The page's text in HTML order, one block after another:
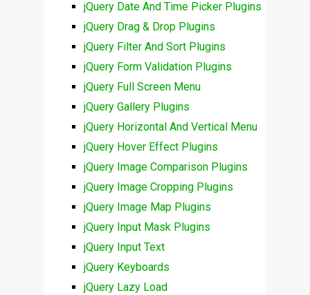
jQuery Date And Time Picker Plugins
jQuery Drag & Drop Plugins
jQuery Filter And Sort Plugins
jQuery Form Validation Plugins
jQuery Full Screen Menu
jQuery Gallery Plugins
jQuery Horizontal And Vertical Menu
jQuery Hover Effect Plugins
jQuery Image Comparison Plugins
jQuery Image Cropping Plugins
jQuery Image Map Plugins
jQuery Input Mask Plugins
jQuery Input Text
jQuery Keyboards
jQuery Lazy Load